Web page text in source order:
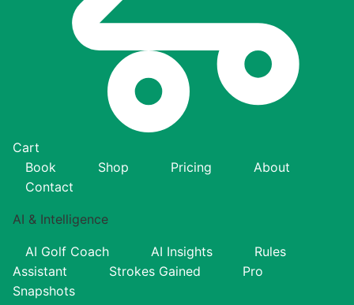
Cart
Book
Shop Pricing
About
Contact
AI & Intelligence
AI Golf Coach AI Insights
Rules
Assistant
Strokes Gained
Pro
Snapshots